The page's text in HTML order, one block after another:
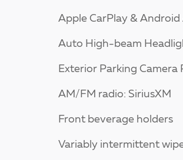
Apple CarPlay & Android
Auto High-beam
Exterior Parking Camera
AM/FM radio: SiriusXM
Front beverage holders
Variably intermittent